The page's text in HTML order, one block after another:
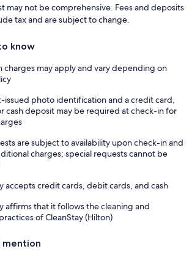
may not be comprehensive. Fees and deposits
tax and are subject to change.
know
charges may apply and vary depending on
issued photo identification and a credit card,
cash deposit may be required at check-in for
are subject to availability upon check-in and
charges; special requests cannot be
accepts credit cards, debit cards, and cash
affirms that it follows the cleaning and
of CleanStay (Hilton)
mention